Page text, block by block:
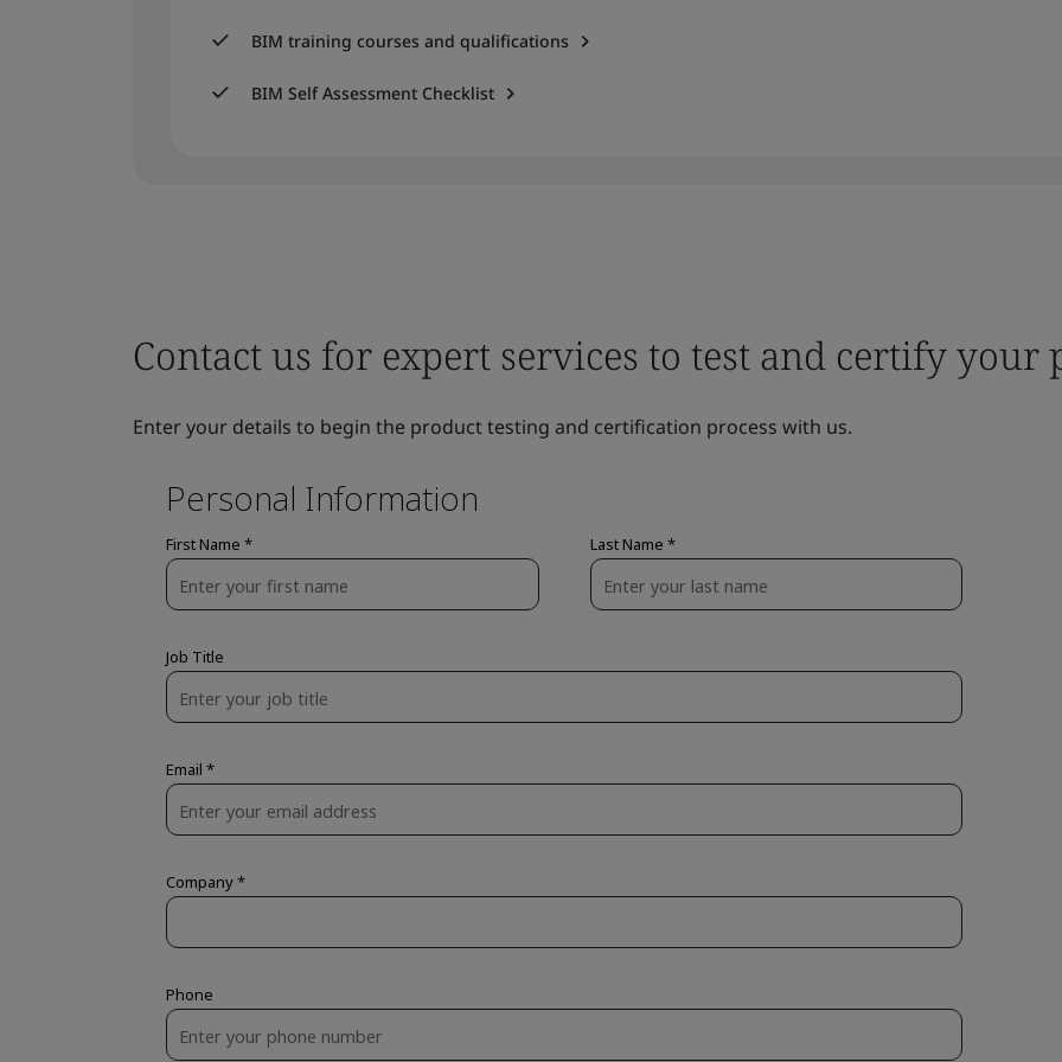
BIM training courses and qualifications
BIM Self Assessment Checklist
Contact us for expert services to test and certify your
Enter your details to begin the product testing and certification process with us.